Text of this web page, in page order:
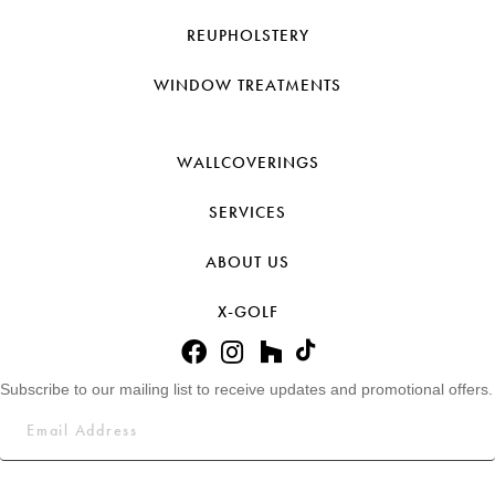
REUPHOLSTERY
WINDOW TREATMENTS
WALLCOVERINGS
SERVICES
ABOUT US
X-GOLF
Subscribe to our mailing list to receive updates and promotional offers.